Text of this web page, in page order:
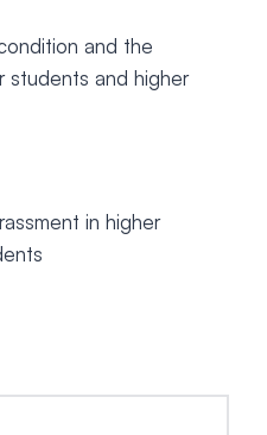
and the
students and higher
in higher